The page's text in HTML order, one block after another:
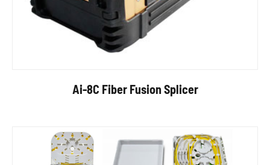
Ai-8C Fiber Fusion Splicer